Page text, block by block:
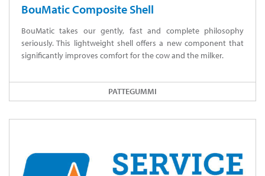
BouMatic Composite Shell
BouMatic takes our gently, fast and complete philosophy
seriously. This lightweight shell offers a new component that
significantly improves comfort for the cow and the milker.
PATTEGUMMI